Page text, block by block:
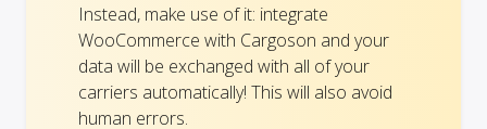
Instead, make use of it: integrate
WooCommerce with Cargoson and your
data will be exchanged with all of your
carriers automatically! This will also avoid
human errors.